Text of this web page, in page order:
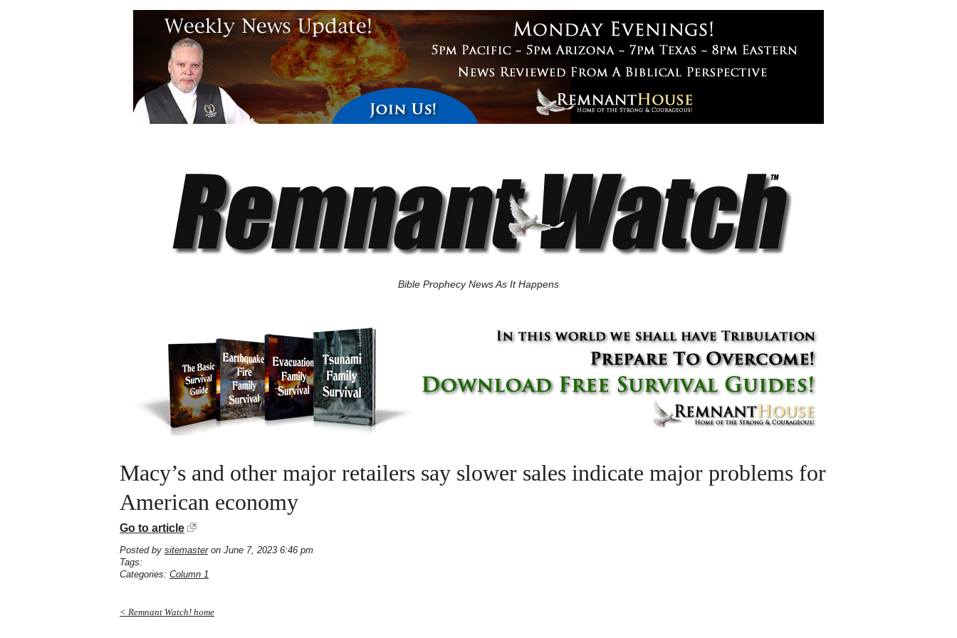
Bible Prophecy News As It Happens
Macy’s and other major retailers say slower sales indicate major problems for
American economy
Go to article
Posted by sitemasteron June 7, 2023 6:46 pm
Tags:
Categories: Column 1
< Remnant Watch! home